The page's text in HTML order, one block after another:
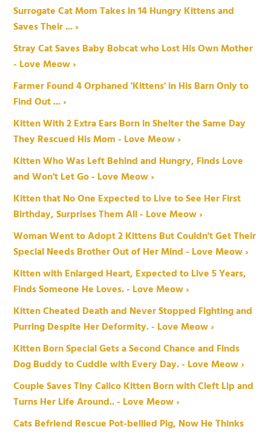
Surrogate Cat Mom Takes in 14 Hungry Kittens and
Saves Their ... ›
Stray Cat Saves Baby Bobcat who Lost His Own Mother
- Love Meow ›
Farmer Found 4 Orphaned 'Kittens' in His Barn Only to
Find Out ... ›
Kitten With 2 Extra Ears Born in Shelter the Same Day
They Rescued His Mom - Love Meow ›
Kitten Who Was Left Behind and Hungry, Finds Love
and Won't Let Go - Love Meow ›
Kitten that No One Expected to Live to See Her First
Birthday, Surprises Them All - Love Meow ›
Woman Went to Adopt 2 Kittens But Couldn't Get Their
Special Needs Brother Out of Her Mind - Love Meow ›
Kitten with Enlarged Heart, Expected to Live 5 Years,
Finds Someone He Loves. - Love Meow ›
Kitten Cheated Death and Never Stopped Fighting and
Purring Despite Her Deformity. - Love Meow ›
Kitten Born Special Gets a Second Chance and Finds
Dog Buddy to Cuddle with Every Day. - Love Meow ›
Couple Saves Tiny Calico Kitten Born with Cleft Lip and
Turns Her Life Around.. - Love Meow ›
Cats Befriend Rescue Pot-bellied Pig, Now He Thinks